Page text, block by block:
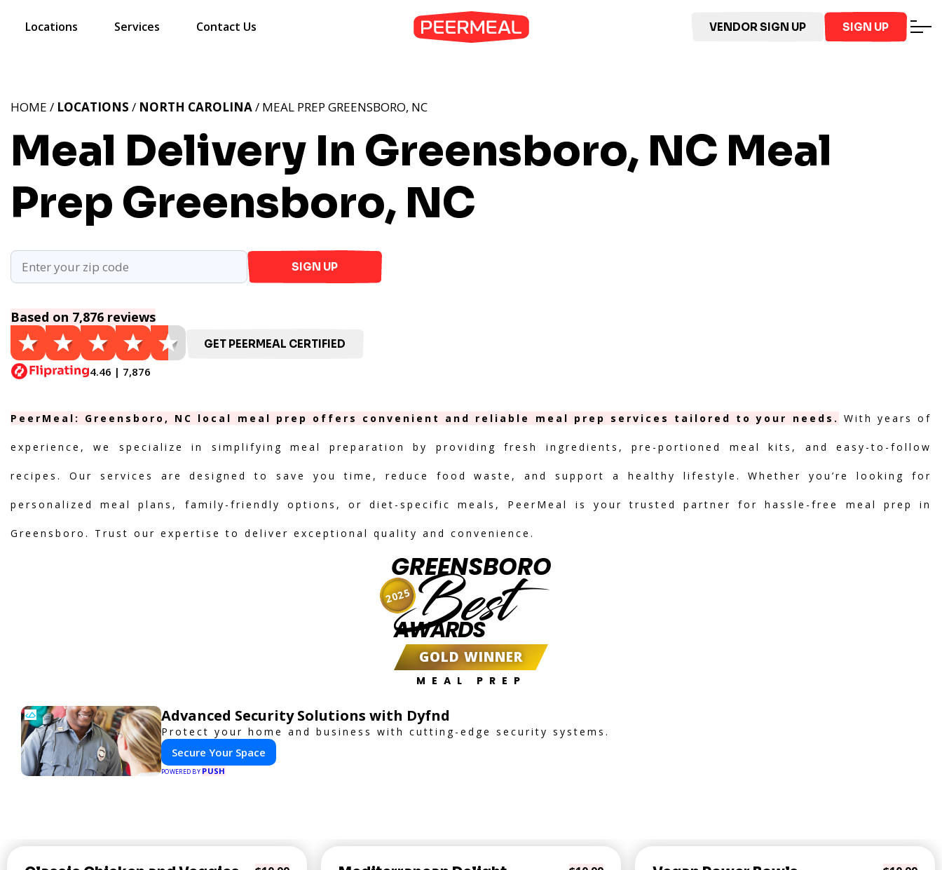
Locations Services Contact Us VENDOR SIGN UP SIGN UP
Meal Delivery In Greensboro, NC Meal
Prep Greensboro, NC
HOME / LOCATIONS / NORTH CAROLINA/ MEAL PREP GREENSBORO, NC
SIGN UP
Based on 7,876 reviews
4.46 | 7,876
GET PEERMEAL CERTIFIED
PeerMeal: Greensboro, NC local meal prep offers convenient and reliable meal prep services tailored to your needs. With years of
experience, we specialize in simplifying meal preparation by providing fresh ingredients, pre-portioned meal kits, and easy-to-follow
recipes. Our services are designed to save you time, reduce food waste, and support a healthy lifestyle. Whether you’re looking for
personalized meal plans, family-friendly options, or diet-specific meals, PeerMeal is your trusted partner for hassle-free meal prep in
Greensboro. Trust our expertise to deliver exceptional quality and convenience.
GREENSBORO
Best
AWARDS
GOLD WINNER
MEAL PREP
2025
Advanced Security Solutions with Dyfnd
Protect your home and business with cutting-edge security systems.
Secure Your Space
POWERED BY PUSH